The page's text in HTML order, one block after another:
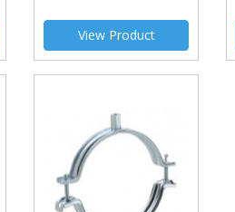
View Product